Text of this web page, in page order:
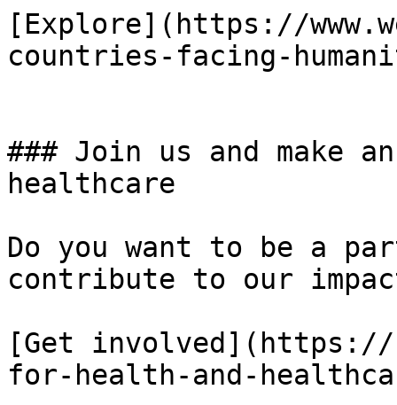
[Explore](https://
countries-facing-
### Join us and make
healthcare
Do you want to be a
contribute to our
[Get involved](https://
for-health-and-